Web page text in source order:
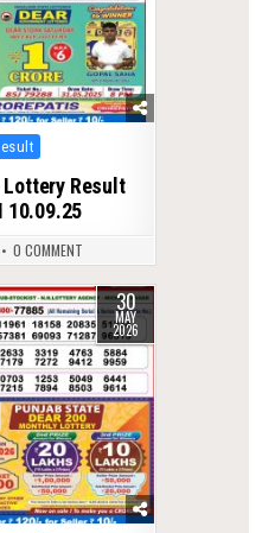
Result
10.09.25
0 COMMENT
30
MAY
2026